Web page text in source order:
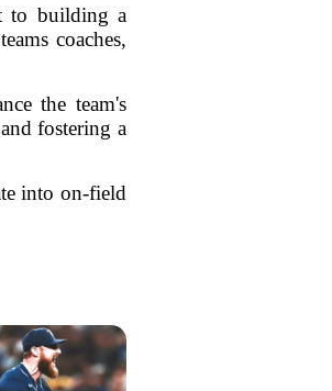
to building a
coaches,
the team's
fostering a
into on-field